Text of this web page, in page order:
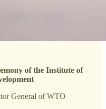
of the Institute of
General of WTO